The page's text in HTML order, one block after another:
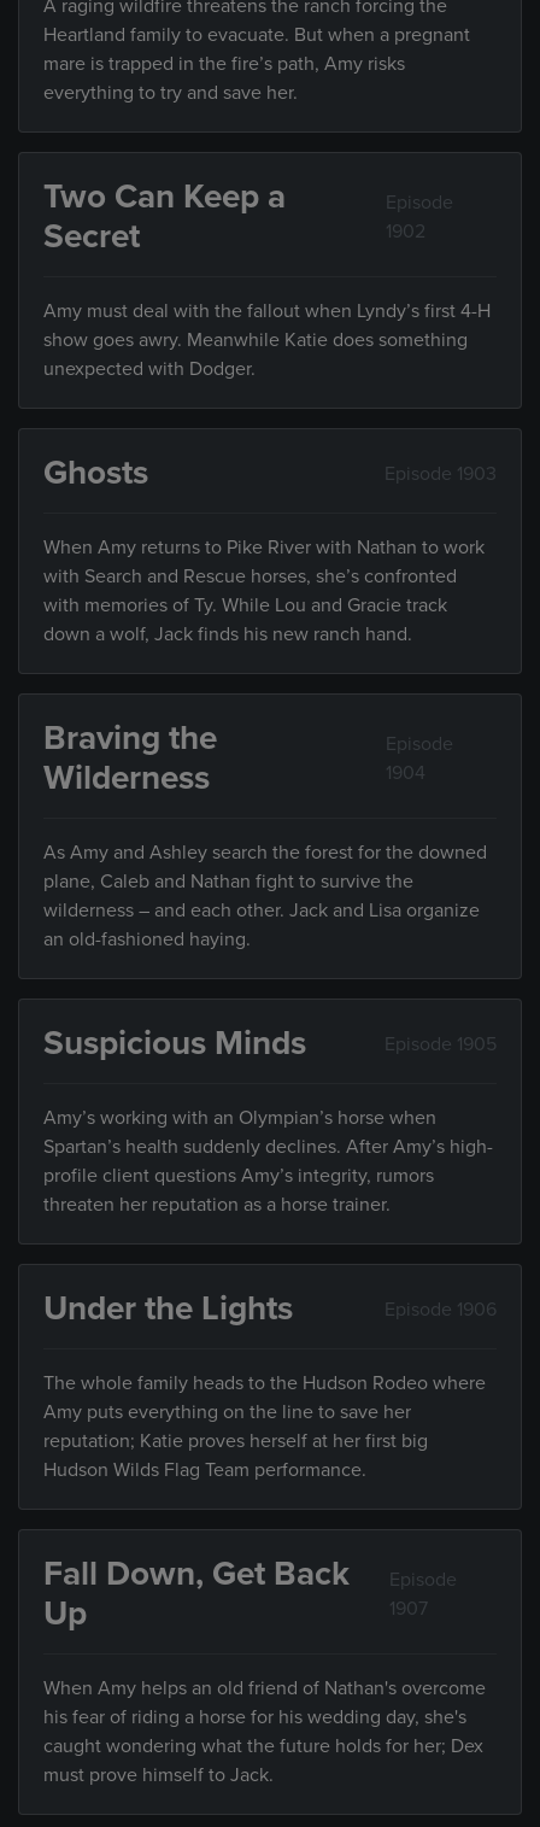
A raging wildfire threatens the ranch forcing the
Heartland family to evacuate. But when a pregnant
mare is trapped in the fire’s path, Amy risks
everything to try and save her.
Two Can Keep a
Secret
Episode
1902
Amy must deal with the fallout when Lyndy’s first 4-H
show goes awry. Meanwhile Katie does something
unexpected with Dodger.
Ghosts Episode 1903
When Amy returns to Pike River with Nathan to work
with Search and Rescue horses, she’s confronted
with memories of Ty. While Lou and Gracie track
down a wolf, Jack finds his new ranch hand.
Braving the
Wilderness
Episode
1904
As Amy and Ashley search the forest for the downed
plane, Caleb and Nathan fight to survive the
wilderness – and each other. Jack and Lisa organize
an old-fashioned haying.
Suspicious Minds Episode 1905
Amy’s working with an Olympian’s horse when
Spartan’s health suddenly declines. After Amy’s high-
profile client questions Amy’s integrity, rumors
threaten her reputation as a horse trainer.
Under the Lights Episode 1906
The whole family heads to the Hudson Rodeo where
Amy puts everything on the line to save her
reputation; Katie proves herself at her first big
Hudson Wilds Flag Team performance.
Fall Down, Get Back
Up
Episode
1907
When Amy helps an old friend of Nathan's overcome
his fear of riding a horse for his wedding day, she's
caught wondering what the future holds for her; Dex
must prove himself to Jack.